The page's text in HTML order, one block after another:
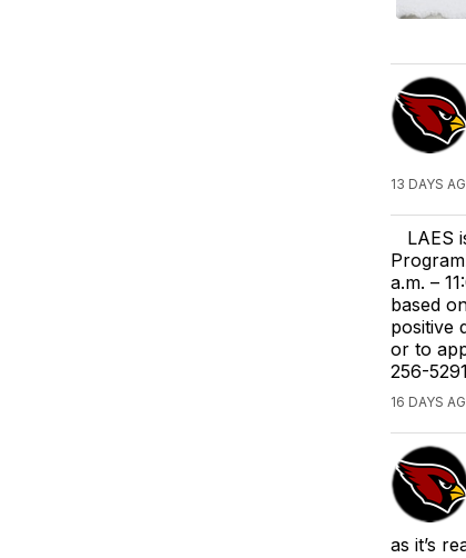
13 DAYS
LAES
a.m. –
based
positive
or to
256-5291
16 DAYS
as it’s